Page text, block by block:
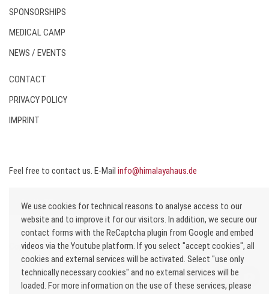
SPONSORSHIPS
MEDICAL CAMP
NEWS / EVENTS
CONTACT
PRIVACY POLICY
IMPRINT
Feel free to contact us. E-Mail info@himalayahaus.de
DONATE
Copyright © 2020 All rights reserved. Himalaya-Haus e.V.
We use cookies for technical reasons to analyse access to our
website and to improve it for our visitors. In addition, we secure our
contact forms with the ReCaptcha plugin from Google and embed
videos via the Youtube platform. If you select "accept cookies", all
cookies and external services will be activated. Select "use only
technically necessary cookies" and no external services will be
loaded. For more information on the use of these services, please